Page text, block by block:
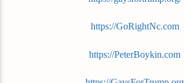
https://GoRightNc.com
https://PeterBoykin.com